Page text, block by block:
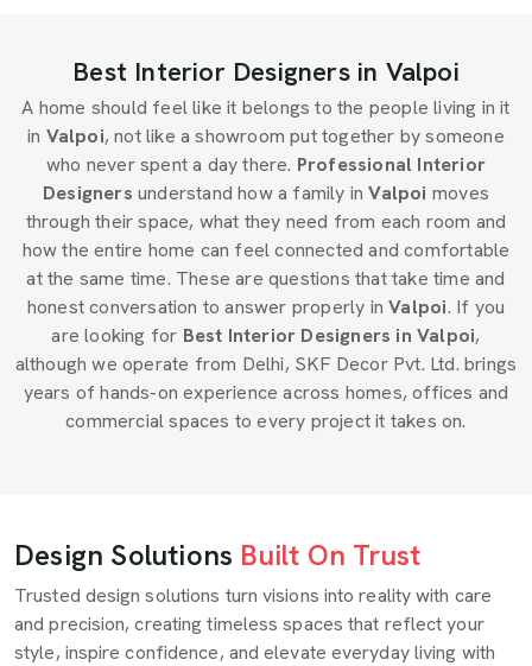
Best Interior Designers in Valpoi
A home should feel like it belongs to the people living in it
in Valpoi, not like a showroom put together by someone
who never spent a day there. Professional Interior
Designersunderstand how a family in Valpoi moves
through their space, what they need from each room and
how the entire home can feel connected and comfortable
at the same time. These are questions that take time and
honest conversation to answer properly in Valpoi. If you
are looking for Best Interior Designers in Valpoi,
although we operate from Delhi, SKF Decor Pvt. Ltd. brings
years of hands-on experience across homes, offices and
commercial spaces to every project it takes on.
Design Solutions Built On Trust
Trusted design solutions turn visions into reality with care
and precision, creating timeless spaces that reflect your
style, inspire confidence, and elevate everyday living with